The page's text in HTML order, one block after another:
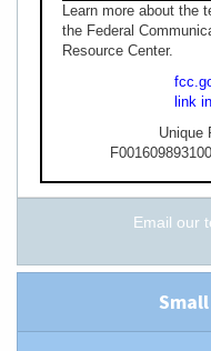
Learn more about
the Federal
Resource Center.
link
Unique
Email our